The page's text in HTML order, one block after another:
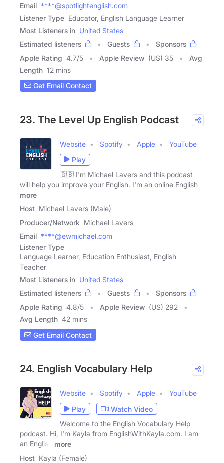
Email ****@spotlightenglish.com
Listener Type Educator, English Language Learner
Most Listeners in United States
Estimated listeners
Guests
Sponsors
Apple Rating 4.7/5 Apple Review (US) 35
Avg
Length 12 mins
Get Email Contact
23. The Level Up English Podcast
Website Spotify Apple
YouTube
Play
🇬🇧 I'm Michael Lavers and this podcast
will help you improve your English. I'm an online English
more
Host Michael Lavers (Male)
Producer/Network Michael Lavers
Email ****@ewmichael.com
Listener Type
Language Learner, Education Enthusiast, English
Teacher
Most Listeners in United States
Estimated listeners
Guests
Sponsors
Apple Rating 4.8/5 Apple Review (US) 292
Avg Length 42 mins
Get Email Contact
24. English Vocabulary Help
Website Spotify Apple
YouTube
Play
Watch Video
Welcome to the English Vocabulary Help
podcast. Hi, I'm Kayla from EnglishWithKayla.com. I am
an English
more
Host Kayla (Female)